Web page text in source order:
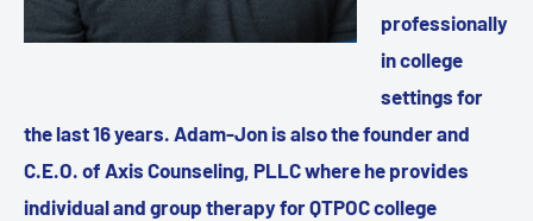
professionally
in college
settings for
the last 16 years. Adam-Jon is also the founder and
C.E.O. of Axis Counseling, PLLC where he provides
individual and group therapy for QTPOC college